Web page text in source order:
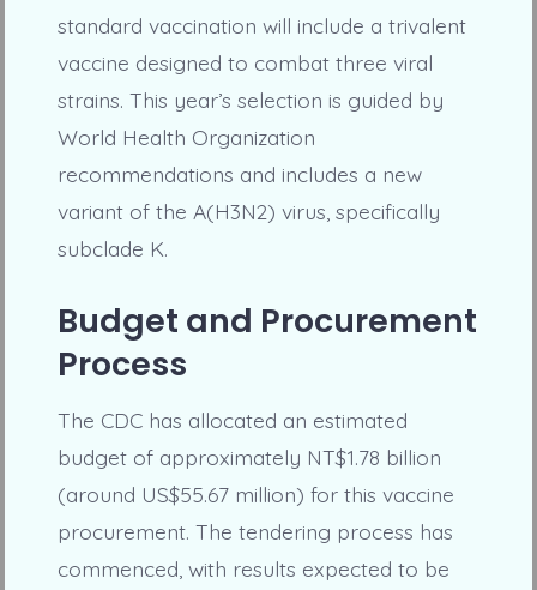
standard vaccination will include a trivalent
vaccine designed to combat three viral
strains. This year’s selection is guided by
World Health Organization
recommendations and includes a new
variant of the A(H3N2) virus, specifically
subclade K.
Budget and Procurement
Process
The CDC has allocated an estimated
budget of approximately NT$1.78 billion
(around US$55.67 million) for this vaccine
procurement. The tendering process has
commenced, with results expected to be